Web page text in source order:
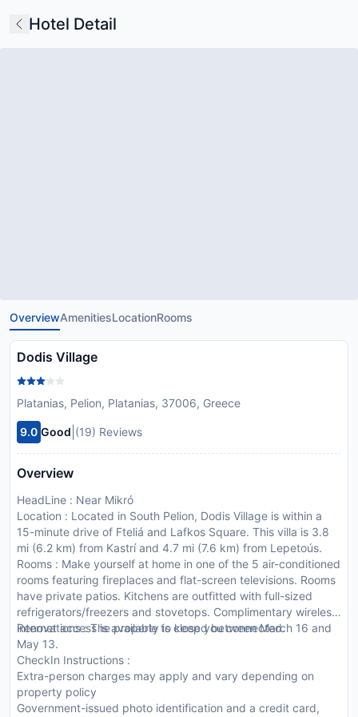
Hotel Detail
OverviewAmenitiesLocationRooms
Dodis Village
Platanias, Pelion, Platanias, 37006, Greece
9.0 Good (19) Reviews
Overview
HeadLine : Near Mikró
Location : Located in South Pelion, Dodis Village is within a
15-minute drive of Fteliá and Lafkos Square. This villa is 3.8
mi (6.2 km) from Kastrí and 4.7 mi (7.6 km) from Lepetoús.
Rooms : Make yourself at home in one of the 5 air-conditioned
rooms featuring fireplaces and flat-screen televisions. Rooms
have private patios. Kitchens are outfitted with full-sized
refrigerators/freezers and stovetops. Complimentary wireless
internet access is available to keep you connected.
Renovations : The property is closed between March 16 and
May 13.
CheckIn Instructions :
Extra-person charges may apply and vary depending on
property policy
Government-issued photo identification and a credit card,